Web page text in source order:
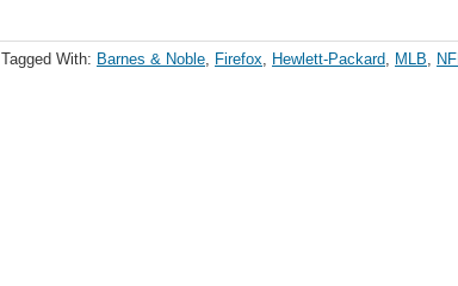
Tagged With: Barnes & Noble, Firefox, Hewlett-Packard, MLB,